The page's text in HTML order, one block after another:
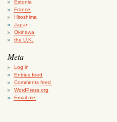
Estonia
France
Hiroshima
Japan
Okinawa
the U.K.
Meta
Log in
Entries feed
Comments feed
WordPress.org
Email me